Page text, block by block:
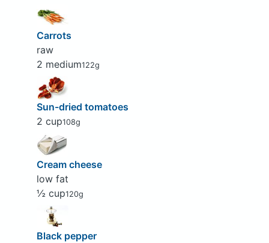
Carrots
raw
2 medium122g
Sun-dried tomatoes
2 cup108g
Cream cheese
low fat
½ cup120g
Black pepper